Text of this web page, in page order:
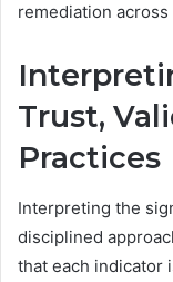
remediation
Trust,
Practices
Interpreting the
disciplined
that each indicator